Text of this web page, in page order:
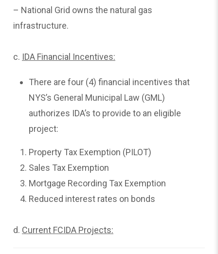
– National Grid owns the natural gas
infrastructure.
c. IDA Financial Incentives:
There are four (4) financial incentives that
NYS’s General Municipal Law (GML)
authorizes IDA’s to provide to an eligible
project:
Property Tax Exemption (PILOT)
Sales Tax Exemption
Mortgage Recording Tax Exemption
Reduced interest rates on bonds
d. Current FCIDA Projects: